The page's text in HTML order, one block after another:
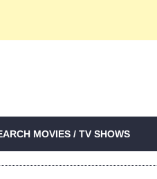
MOVIES / TV SHOWS